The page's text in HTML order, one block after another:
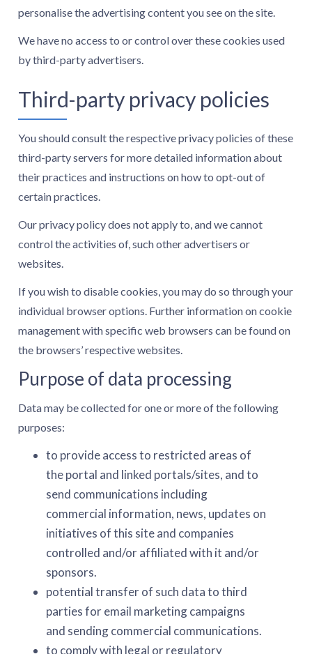
personalise the advertising content you see on the site.
We have no access to or control over these cookies used
by third-party advertisers.
Third-party privacy policies
You should consult the respective privacy policies of these
third-party servers for more detailed information about
their practices and instructions on how to opt-out of
certain practices.
Our privacy policy does not apply to, and we cannot
control the activities of, such other advertisers or
websites.
If you wish to disable cookies, you may do so through your
individual browser options. Further information on cookie
management with specific web browsers can be found on
the browsers’ respective websites.
Purpose of data processing
Data may be collected for one or more of the following
purposes:
to provide access to restricted areas of
the portal and linked portals/sites, and to
send communications including
commercial information, news, updates on
initiatives of this site and companies
controlled and/or affiliated with it and/or
sponsors.
potential transfer of such data to third
parties for email marketing campaigns
and sending commercial communications.
to comply with legal or regulatory